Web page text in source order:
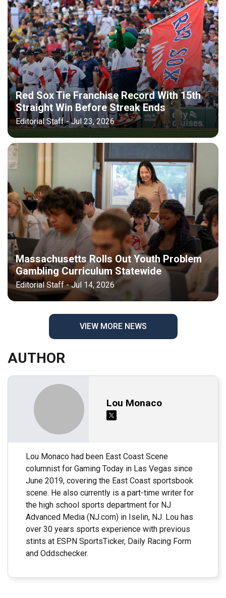
Red Sox Tie Franchise Record With 15th
Straight Win Before Streak Ends
Editorial Staff - Jul 23, 2026
Massachusetts Rolls Out Youth Problem
Gambling Curriculum Statewide
Editorial Staff - Jul 14, 2026
VIEW MORE NEWS
AUTHOR
Lou Monaco
Lou Monaco had been East Coast Scene
columnist for Gaming Today in Las Vegas since
June 2019, covering the East Coast sportsbook
scene. He also currently is a part-time writer for
the high school sports department for NJ
Advanced Media (NJ.com) in Iselin, NJ. Lou has
over 30 years sports experience with previous
stints at ESPN SportsTicker, Daily Racing Form
and Oddschecker.